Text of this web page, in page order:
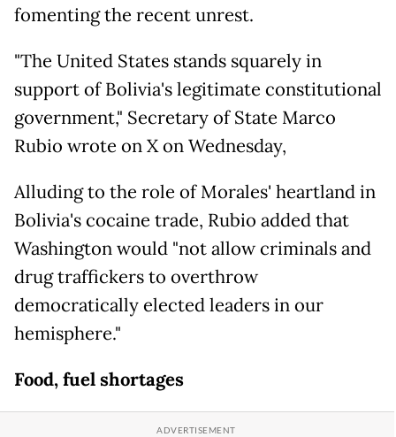
fomenting the recent unrest.
"The United States stands squarely in
support of Bolivia's legitimate constitutional
government," Secretary of State Marco
Rubio wrote on X on Wednesday,
Alluding to the role of Morales' heartland in
Bolivia's cocaine trade, Rubio added that
Washington would "not allow criminals and
drug traffickers to overthrow
democratically elected leaders in our
hemisphere."
Food, fuel shortages